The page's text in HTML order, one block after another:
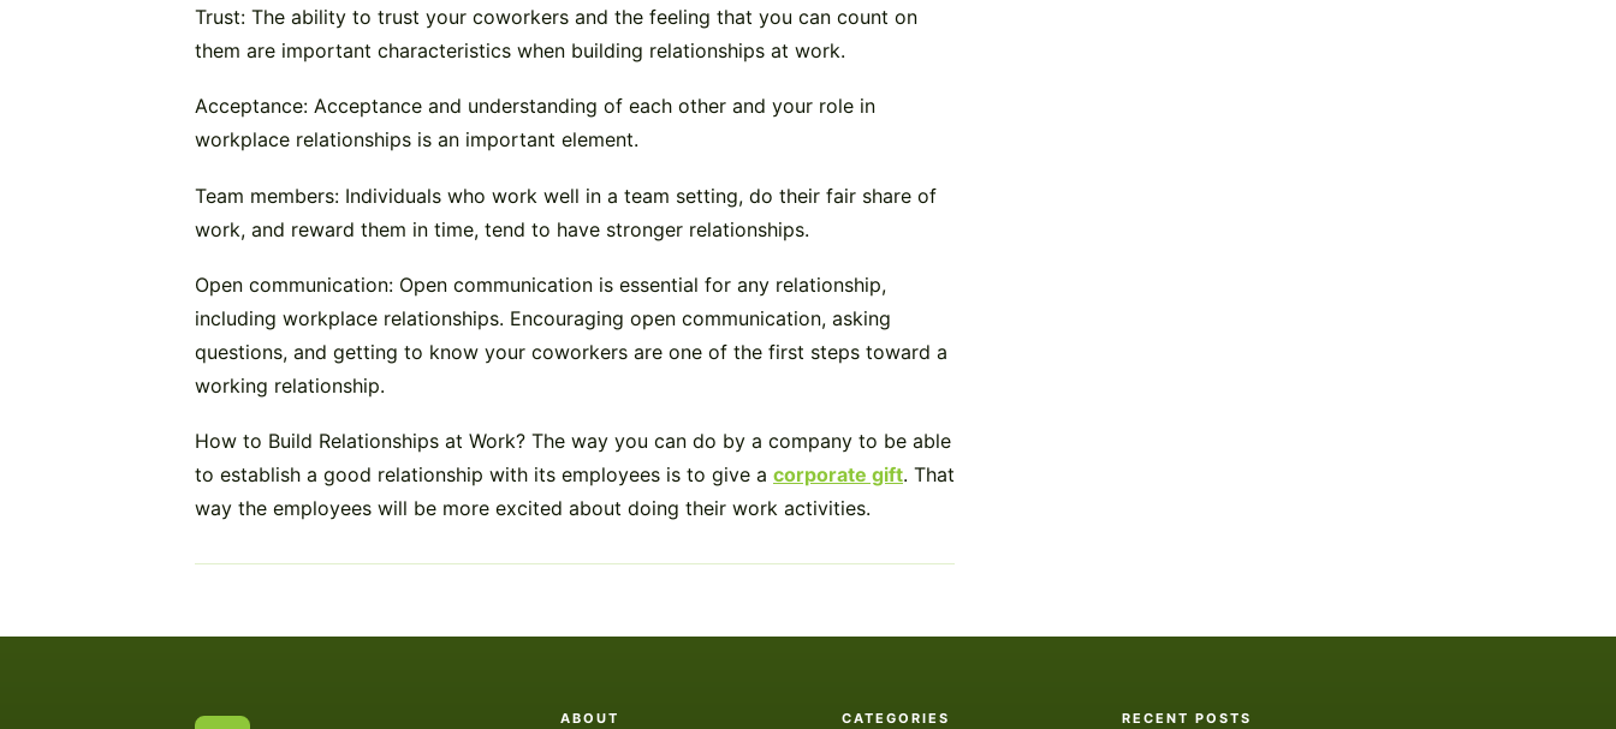
Trust: The ability to trust your coworkers and the feeling that you can count on
them are important characteristics when building relationships at work.
Acceptance: Acceptance and understanding of each other and your role in
workplace relationships is an important element.
Team members: Individuals who work well in a team setting, do their fair share of
work, and reward them in time, tend to have stronger relationships.
Open communication: Open communication is essential for any relationship,
including workplace relationships. Encouraging open communication, asking
questions, and getting to know your coworkers are one of the first steps toward a
working relationship.
How to Build Relationships at Work? The way you can do by a company to be able
to establish a good relationship with its employees is to give a corporate gift. That
way the employees will be more excited about doing their work activities.
ABOUT CATEGORIES RECENT POSTS